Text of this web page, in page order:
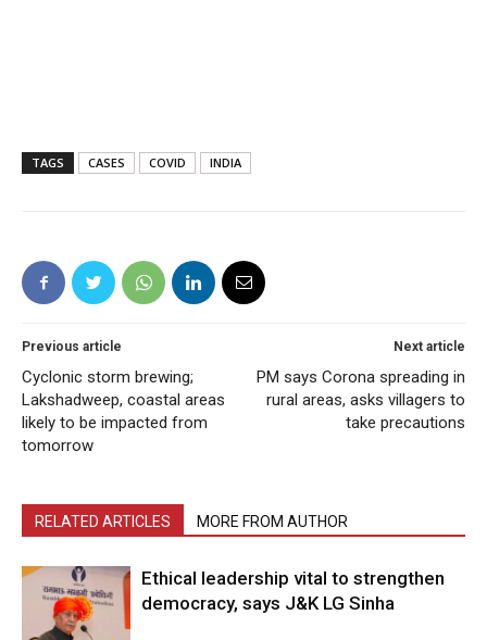
TAGS CASES COVID INDIA
Previous article
Cyclonic storm brewing;
Lakshadweep, coastal areas
likely to be impacted from
tomorrow
Next article
PM says Corona spreading in
rural areas, asks villagers to
take precautions
RELATED ARTICLES MORE FROM AUTHOR
Ethical leadership vital to strengthen
democracy, says J&K LG Sinha